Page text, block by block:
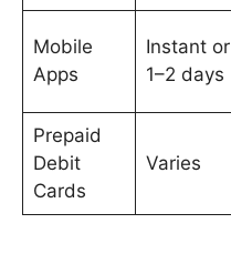
Mobile
Apps
Instant or
1–2 days
Prepaid
Debit
Cards
Varies